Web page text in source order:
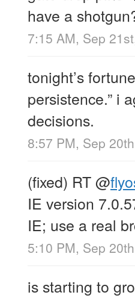
have a
7:15 AM, Sep
tonight’s
persistence.” i
decisions.
8:57 PM, Sep
(fixed) RT@
IE version
IE; use a real
5:10 PM, Sep
is starting to